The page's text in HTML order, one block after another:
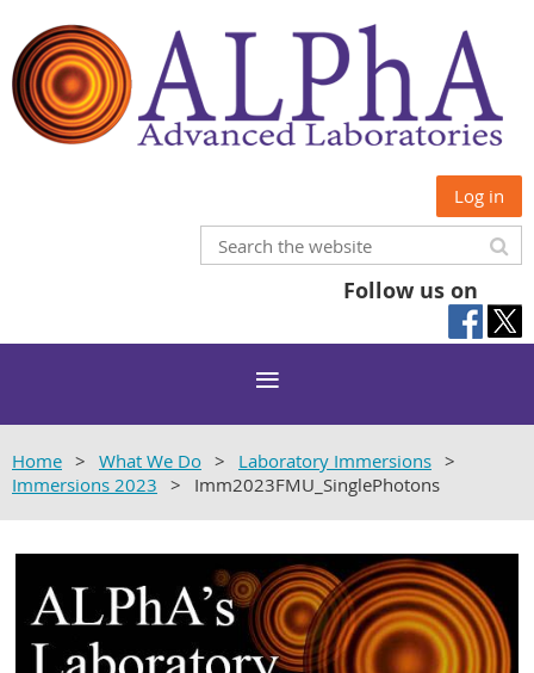
Log in
Follow us on
Home What We Do
Laboratory Immersions
Immersions 2023
Imm2023FMU_SinglePhotons